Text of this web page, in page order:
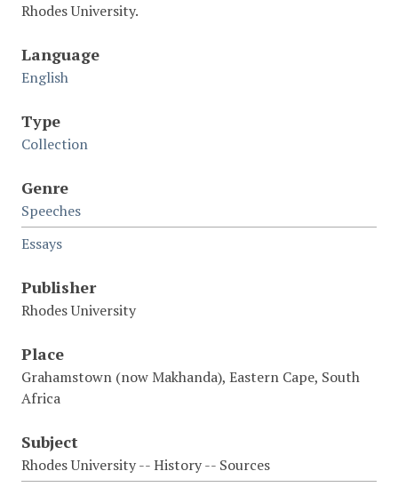
Rhodes University.
Language
English
Type
Collection
Genre
Speeches
Essays
Publisher
Rhodes University
Place
Grahamstown (now Makhanda), Eastern Cape, South
Africa
Subject
Rhodes University -- History -- Sources